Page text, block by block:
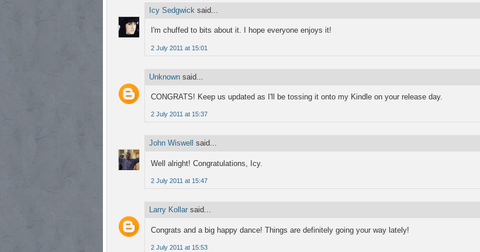
Icy Sedgwick said...
I'm chuffed to bits about it. I hope everyone enjoys it!
2 July 2011 at 15:01
Unknown said...
CONGRATS! Keep us updated as I'll be tossing it onto my Kindle on your release day.
2 July 2011 at 15:37
John Wiswell said...
Well alright! Congratulations, Icy.
2 July 2011 at 15:47
Larry Kollar said...
Congrats and a big happy dance! Things are definitely going your way lately!
2 July 2011 at 15:53